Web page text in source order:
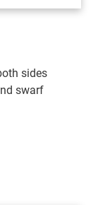
sides
swarf